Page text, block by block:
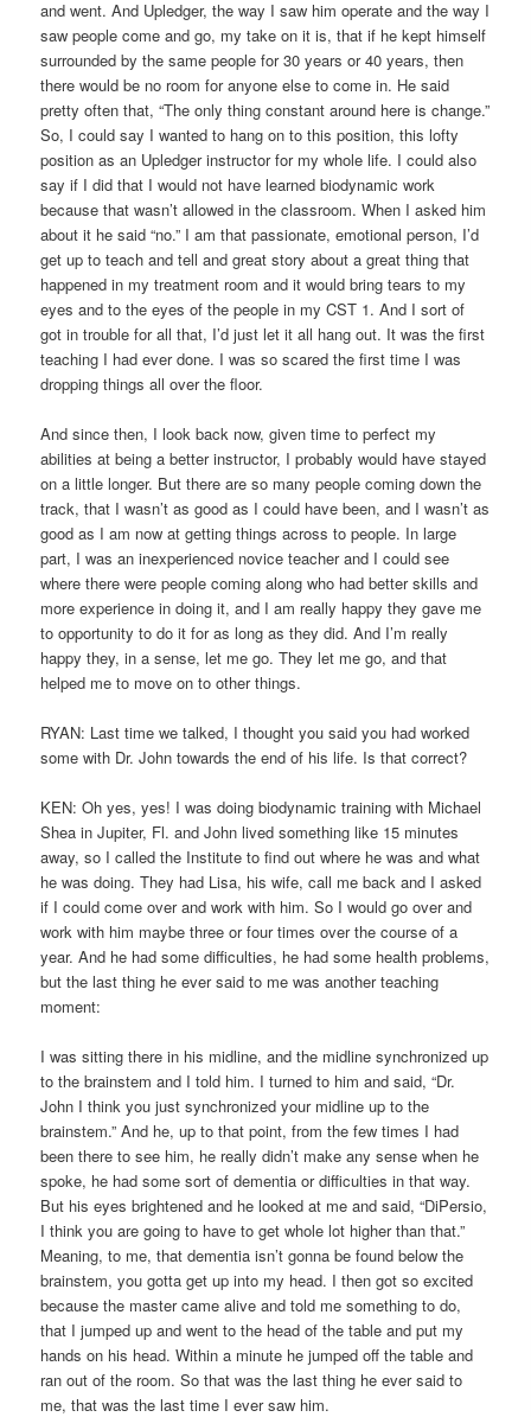
and went. And Upledger, the way I saw him operate and the way I
saw people come and go, my take on it is, that if he kept himself
surrounded by the same people for 30 years or 40 years, then
there would be no room for anyone else to come in. He said
pretty often that, “The only thing constant around here is change.”
So, I could say I wanted to hang on to this position, this lofty
position as an Upledger instructor for my whole life. I could also
say if I did that I would not have learned biodynamic work
because that wasn’t allowed in the classroom. When I asked him
about it he said “no.” I am that passionate, emotional person, I’d
get up to teach and tell and great story about a great thing that
happened in my treatment room and it would bring tears to my
eyes and to the eyes of the people in my CST 1. And I sort of
got in trouble for all that, I’d just let it all hang out. It was the first
teaching I had ever done. I was so scared the first time I was
dropping things all over the floor.
And since then, I look back now, given time to perfect my
abilities at being a better instructor, I probably would have stayed
on a little longer. But there are so many people coming down the
track, that I wasn’t as good as I could have been, and I wasn’t as
good as I am now at getting things across to people. In large
part, I was an inexperienced novice teacher and I could see
where there were people coming along who had better skills and
more experience in doing it, and I am really happy they gave me
to opportunity to do it for as long as they did. And I’m really
happy they, in a sense, let me go. They let me go, and that
helped me to move on to other things.
RYAN: Last time we talked, I thought you said you had worked
some with Dr. John towards the end of his life. Is that correct?
KEN: Oh yes, yes! I was doing biodynamic training with Michael
Shea in Jupiter, Fl. and John lived something like 15 minutes
away, so I called the Institute to find out where he was and what
he was doing. They had Lisa, his wife, call me back and I asked
if I could come over and work with him. So I would go over and
work with him maybe three or four times over the course of a
year. And he had some difficulties, he had some health problems,
but the last thing he ever said to me was another teaching
moment:
I was sitting there in his midline, and the midline synchronized up
to the brainstem and I told him. I turned to him and said, “Dr.
John I think you just synchronized your midline up to the
brainstem.” And he, up to that point, from the few times I had
been there to see him, he really didn’t make any sense when he
spoke, he had some sort of dementia or difficulties in that way.
But his eyes brightened and he looked at me and said, “DiPersio,
I think you are going to have to get whole lot higher than that.”
Meaning, to me, that dementia isn’t gonna be found below the
brainstem, you gotta get up into my head. I then got so excited
because the master came alive and told me something to do,
that I jumped up and went to the head of the table and put my
hands on his head. Within a minute he jumped off the table and
ran out of the room. So that was the last thing he ever said to
me, that was the last time I ever saw him.